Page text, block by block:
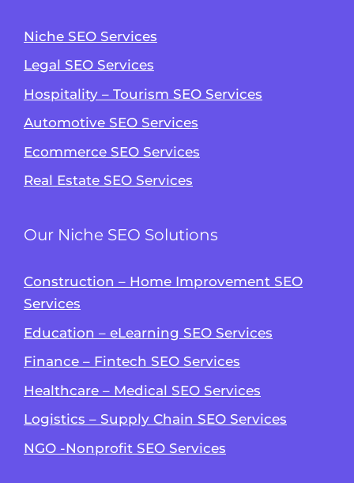
Niche SEO Services
Legal SEO Services
Hospitality – Tourism SEO Services
Automotive SEO Services
Ecommerce SEO Services
Real Estate SEO Services
Our Niche SEO Solutions
Construction – Home Improvement SEO
Services
Education – eLearning SEO Services
Finance – Fintech SEO Services
Healthcare – Medical SEO Services
Logistics – Supply Chain SEO Services
NGO -Nonprofit SEO Services